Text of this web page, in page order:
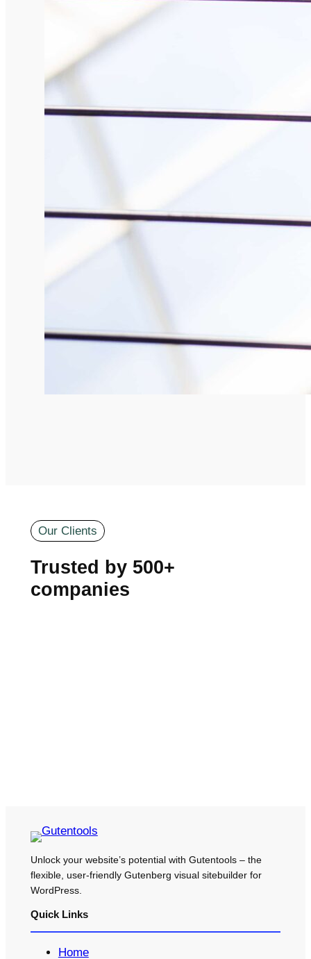
Our Clients
Trusted by 500+
companies
Unlock your website’s potential with Gutentools – the
flexible, user-friendly Gutenberg visual sitebuilder for
WordPress.
Quick Links
Home